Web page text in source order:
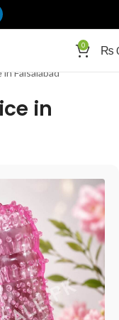
0 ₨
Faisalabad
in